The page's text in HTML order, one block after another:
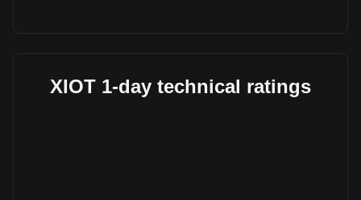
XIOT 1-day technical ratings